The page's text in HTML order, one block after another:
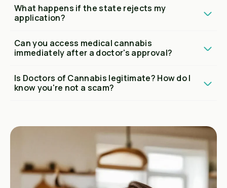
What happens if the state rejects my
application?
Can you access medical cannabis
immediately after a doctor's approval?
Is Doctors of Cannabis legitimate? How do I
know you're not a scam?